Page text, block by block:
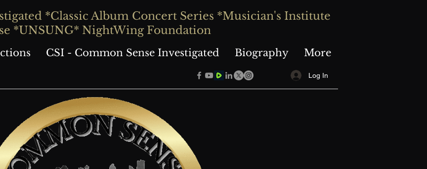
*Classic Album Concert Series *Musician's Institute
*UNSUNG* NightWing Foundation
CSI - Common Sense Investigated Biography More
Log In